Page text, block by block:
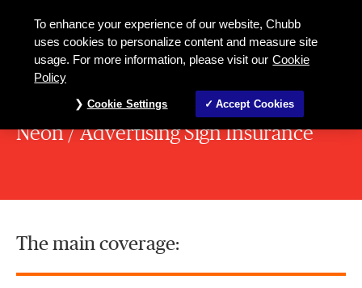
Neon / Advertising Sign Insurance
The main coverage:
To enhance your experience of our website, Chubb
uses cookies to personalize content and measure site
usage. For more information, please visit our Cookie
Policy
Cookie Settings Accept Cookies